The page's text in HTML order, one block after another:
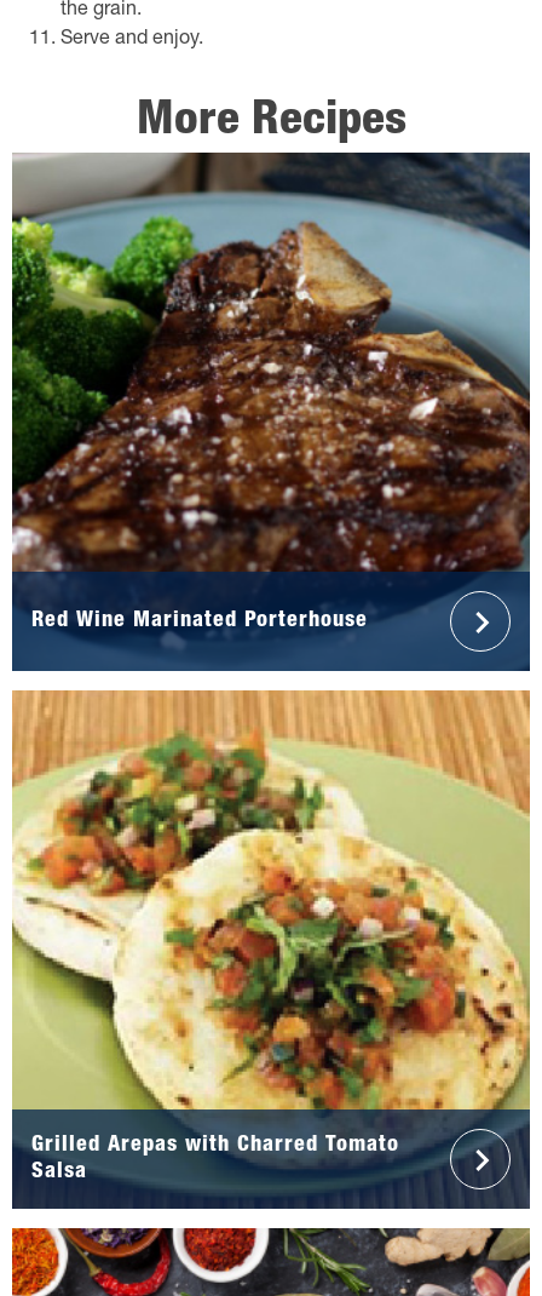
the grain.
Serve and enjoy.
More Recipes
Red Wine Marinated Porterhouse
Grilled Arepas with Charred Tomato
Salsa